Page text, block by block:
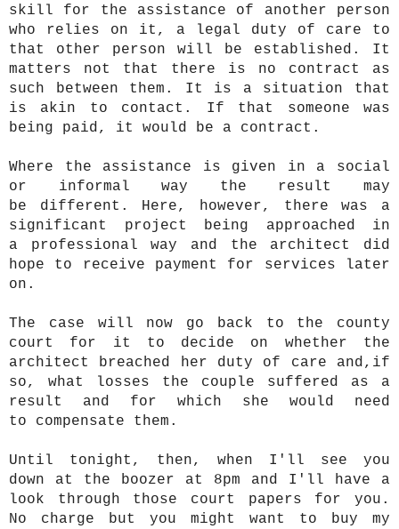
skill for the assistance of another person
who relies on it, a legal duty of care to
that other person will be established. It
matters not that there is no contract as
such between them. It is a situation that
is akin to contact. If that someone was
being paid, it would be a contract.
Where the assistance is given in a social
or informal way the result may
be different. Here, however, there was a
significant project being approached in
a professional way and the architect did
hope to receive payment for services later
on.
The case will now go back to the county
court for it to decide on whether the
architect breached her duty of care and,if
so, what losses the couple suffered as a
result and for which she would need
to compensate them.
Until tonight, then, when I'll see you
down at the boozer at 8pm and I'll have a
look through those court papers for you.
No charge but you might want to buy my